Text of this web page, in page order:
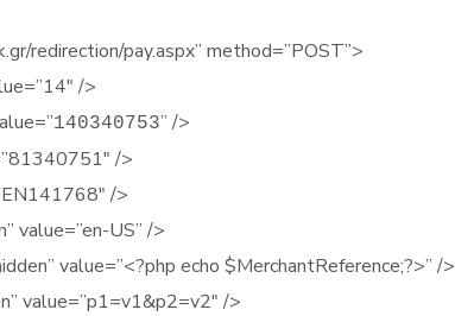
redirection/pay.aspx” method=”POST”>
/>
140340753” />
/>
/>
value=”en-US” />
value=”<?php echo $MerchantReference;?>” />
value=”p1=v1&p2=v2″ />